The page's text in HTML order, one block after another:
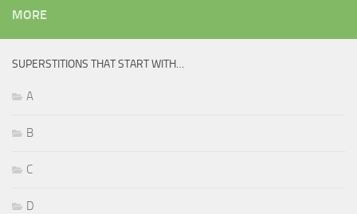
MORE
SUPERSTITIONS THAT START WITH…
A
B
C
D